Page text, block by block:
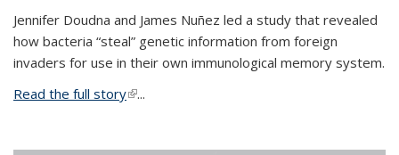
Jennifer Doudna and James Nuñez led a study that revealed
how bacteria “steal” genetic information from foreign
invaders for use in their own immunological memory system.
Read the full story(link is external)
...